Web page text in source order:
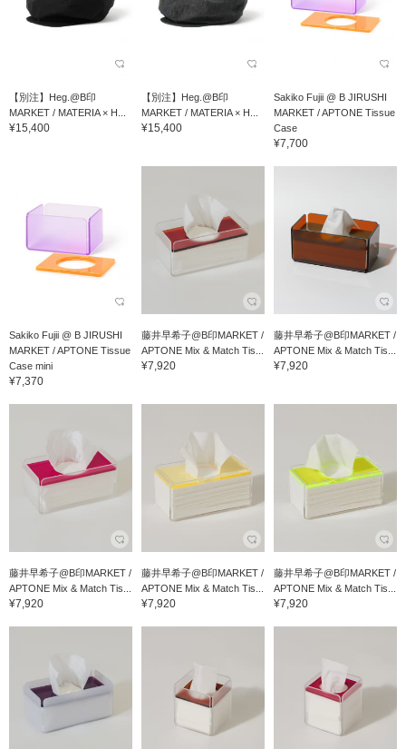
【別注】Heg.@B印
MARKET / MATERIA × H...
¥15,400
【別注】Heg.@B印
MARKET / MATERIA × H...
¥15,400
Sakiko Fujii @ B JIRUSHI
MARKET / APTONE Tissue
Case
¥7,700
Sakiko Fujii @ B JIRUSHI
MARKET / APTONE Tissue
Case mini
¥7,370
藤井早希子@B印MARKET /
APTONE Mix & Match Tis...
¥7,920
藤井早希子@B印MARKET /
APTONE Mix & Match Tis...
¥7,920
藤井早希子@B印MARKET /
APTONE Mix & Match Tis...
¥7,920
藤井早希子@B印MARKET /
APTONE Mix & Match Tis...
¥7,920
藤井早希子@B印MARKET /
APTONE Mix & Match Tis...
¥7,920